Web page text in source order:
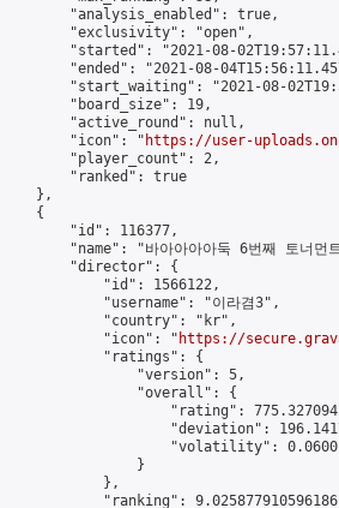
"analysis_enabled": true,
"exclusivity": "open",
"started": "2021-08-
"ended": "2021-08-
"start_waiting": "2021-08-
"board_size": 19,
"active_round": null,
"icon": "
https://user-
"player_count": 2,
"ranked": true
},
{
"id": 116377,
"name": "바아아아아둑 6번째 토너먼
"director": {
"id": 1566122,
"username": "이라겸3",
"country": "kr",
"icon": "
https://
"ratings": {
"version": 5,
"overall": {
"rating":
"deviation":
"volatility":
}
},
"ranking":